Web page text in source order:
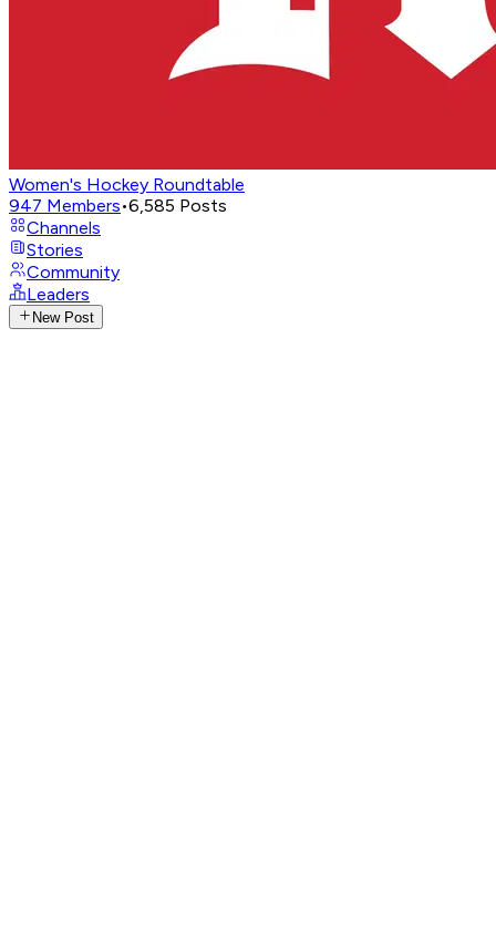
Women's Hockey Roundtable
947 Members•6,585 Posts
Channels
Stories
Community
Leaders
New Post